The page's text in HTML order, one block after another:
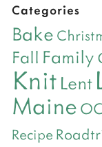
Categories
Bake
Fall Family
Knit Lent
Maine
Recipe